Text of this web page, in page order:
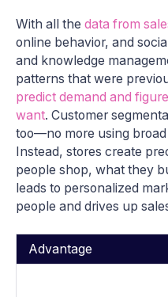
With all the data from
online behavior, and
and knowledge
patterns that were
predict demand and
want. Customer
too—no more using
Instead, stores create
people shop, what they
leads to personalized
people and drives up
Advantage